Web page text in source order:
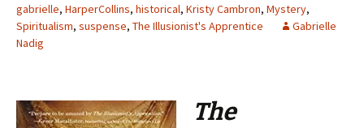
gabrielle, HarperCollins, historical, Kristy Cambron, Mystery,
Spiritualism, suspense, The Illusionist's Apprentice
Gabrielle
Nadig
The